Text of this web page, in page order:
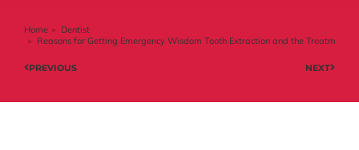
You are here:
Home
Dentist
Reasons for Getting Emergency Wisdom Tooth Extraction and the Treatment
PREVIOUS NEXT